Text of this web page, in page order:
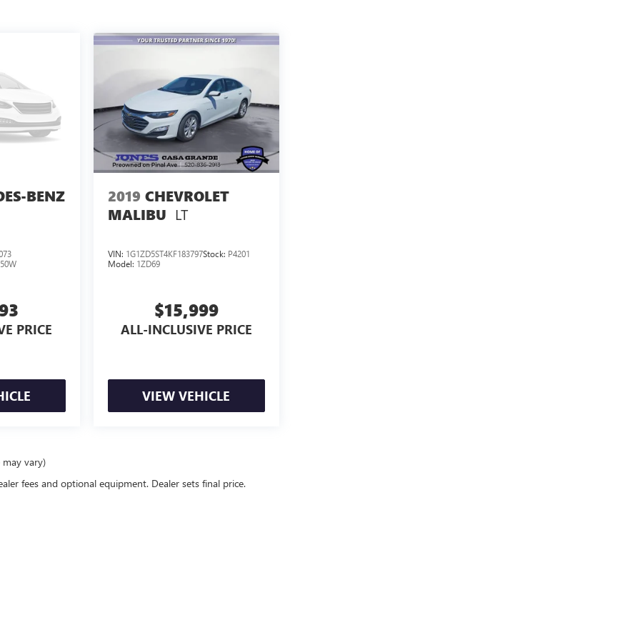
BENZ
PRICE
2019 CHEVROLET
MALIBU LT
VIN: 1G1ZD5ST4KF183797Stock: P4201
Model: 1ZD69
$15,999
ALL-INCLUSIVE PRICE
VIEW VEHICLE
vary)
fees and optional equipment. Dealer sets final price.